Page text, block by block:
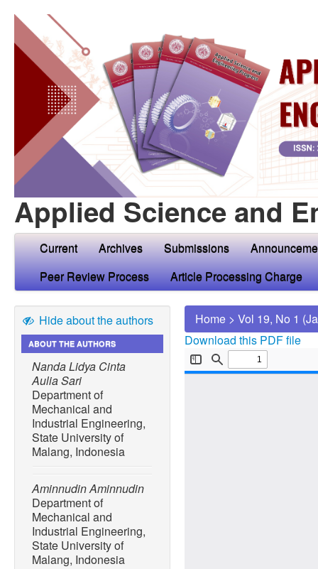
Applied Science and
Current Archives Submissions
Peer Review Process
Article Processing Charge
Hide about the authors
ABOUT THE AUTHORS
Nanda Lidya Cinta
Aulia Sari
Department of
Mechanical and
Industrial Engineering,
State University of
Malang, Indonesia
Aminnudin Aminnudin
Department of
Mechanical and
Industrial Engineering,
State University of
Malang, Indonesia
Home > Vol 19, No 1
Download this PDF file